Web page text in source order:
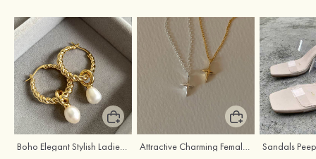
Boho Elegant Stylish Ladies' Copper Earrings with Pearl Attractive Charming Female Silver Necklace